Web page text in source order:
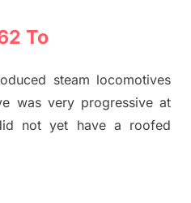
To
steam locomotives
was very progressive at
not yet have a roofed